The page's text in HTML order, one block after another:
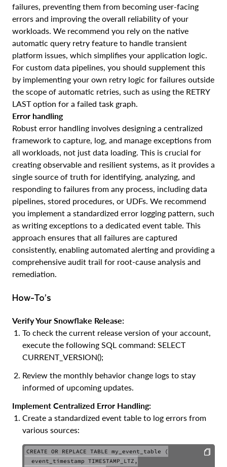
failures, preventing them from becoming user-facing
errors and improving the overall reliability of your
workloads. We recommend you rely on the native
automatic query retry feature to handle transient
platform issues, which simplifies your application logic.
For custom data pipelines, you should supplement this
by implementing your own retry logic for failures outside
the scope of automatic retries, such as using the RETRY
LAST option for a failed task graph.
Error handling
Robust error handling involves designing a centralized
framework to capture, log, and manage exceptions from
all workloads, not just data loading. This is crucial for
creating observable and resilient systems, as it provides a
single source of truth for identifying, analyzing, and
responding to failures from any process, including data
pipelines, stored procedures, or UDFs. We recommend
you implement a standardized error logging pattern, such
as writing exceptions to a dedicated event table. This
approach ensures that all failures are captured
consistently, enabling automated alerting and providing a
comprehensive audit trail for root-cause analysis and
remediation.
How-To’s
Verify Your Snowflake Release:
To check the current release version of your account,
execute the following SQL command: SELECT
CURRENT_VERSION();
Review the monthly behavior change logs to stay
informed of upcoming updates.
Implement Centralized Error Handling:
Create a standardized event table to log errors from
various sources:
CREATE OR REPLACE TABLE my_event_table (
  event_timestamp TIMESTAMP_LTZ,